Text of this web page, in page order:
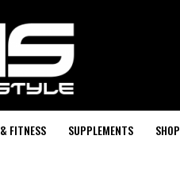
FITNESS SUPPLEMENTS SHOP